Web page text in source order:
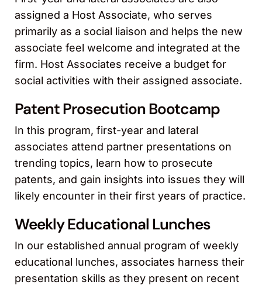
assigned a Host Associate, who serves
primarily as a social liaison and helps the new
associate feel welcome and integrated at the
firm. Host Associates receive a budget for
social activities with their assigned associate.
Patent Prosecution Bootcamp
In this program, first-year and lateral
associates attend partner presentations on
trending topics, learn how to prosecute
patents, and gain insights into issues they will
likely encounter in their first years of practice.
Weekly Educational Lunches
In our established annual program of weekly
educational lunches, associates harness their
presentation skills as they present on recent